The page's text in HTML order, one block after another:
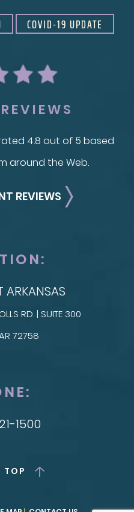
COVID-19 UPDATE
4.8 out of 5 based
around the Web.
REVIEWS
ARKANSAS
RD. | SUITE 300
72758
1500
TOP